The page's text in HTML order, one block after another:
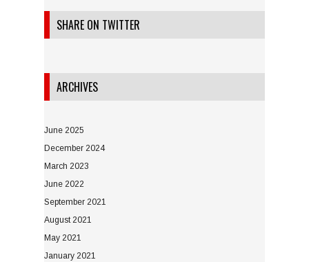
SHARE ON TWITTER
ARCHIVES
June 2025
December 2024
March 2023
June 2022
September 2021
August 2021
May 2021
January 2021